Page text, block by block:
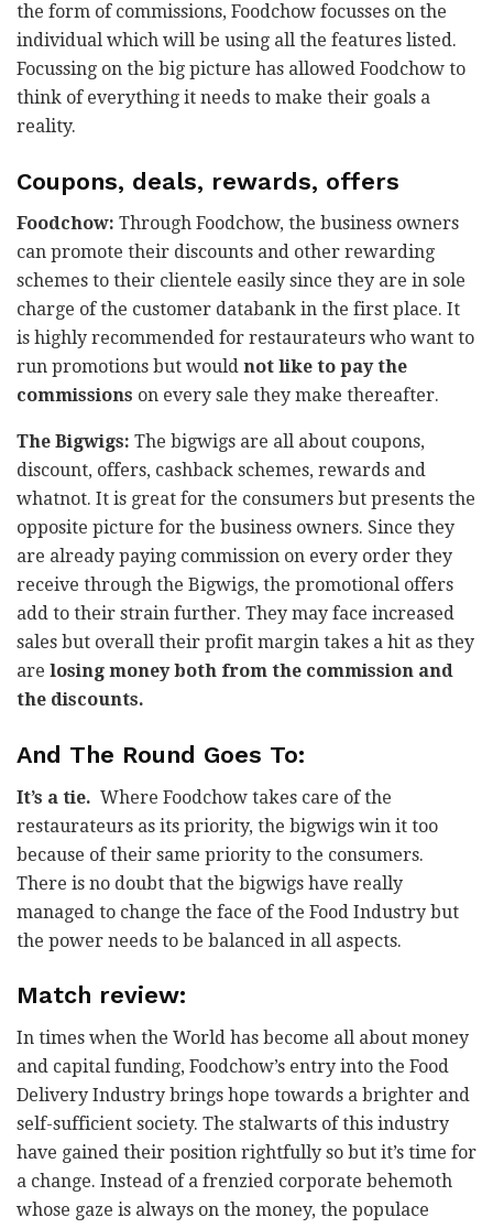
the form of commissions, Foodchow focusses on the
individual which will be using all the features listed.
Focussing on the big picture has allowed Foodchow to
think of everything it needs to make their goals a
reality.
Coupons, deals, rewards, offers
Foodchow: Through Foodchow, the business owners
can promote their discounts and other rewarding
schemes to their clientele easily since they are in sole
charge of the customer databank in the first place. It
is highly recommended for restaurateurs who want to
run promotions but would not like to pay the
commissions on every sale they make thereafter.
The Bigwigs: The bigwigs are all about coupons,
discount, offers, cashback schemes, rewards and
whatnot. It is great for the consumers but presents the
opposite picture for the business owners. Since they
are already paying commission on every order they
receive through the Bigwigs, the promotional offers
add to their strain further. They may face increased
sales but overall their profit margin takes a hit as they
are losing money both from the commission and
the discounts.
And The Round Goes To:
It’s a tie. Where Foodchow takes care of the
restaurateurs as its priority, the bigwigs win it too
because of their same priority to the consumers.
There is no doubt that the bigwigs have really
managed to change the face of the Food Industry but
the power needs to be balanced in all aspects.
Match review:
In times when the World has become all about money
and capital funding, Foodchow’s entry into the Food
Delivery Industry brings hope towards a brighter and
self-sufficient society. The stalwarts of this industry
have gained their position rightfully so but it’s time for
a change. Instead of a frenzied corporate behemoth
whose gaze is always on the money, the populace